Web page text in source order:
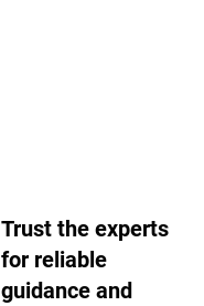
Trust the experts
for reliable
guidance and